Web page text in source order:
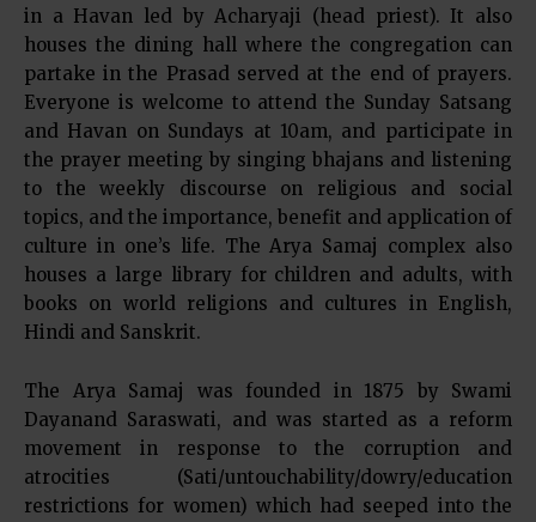
in a Havan led by Acharyaji (head priest). It also
houses the dining hall where the congregation can
partake in the Prasad served at the end of prayers.
Everyone is welcome to attend the Sunday Satsang
and Havan on Sundays at 10am, and participate in
the prayer meeting by singing bhajans and listening
to the weekly discourse on religious and social
topics, and the importance, benefit and application of
culture in one’s life. The Arya Samaj complex also
houses a large library for children and adults, with
books on world religions and cultures in English,
Hindi and Sanskrit.
The Arya Samaj was founded in 1875 by Swami
Dayanand Saraswati, and was started as a reform
movement in response to the corruption and
atrocities (Sati/untouchability/dowry/education
restrictions for women) which had seeped into the